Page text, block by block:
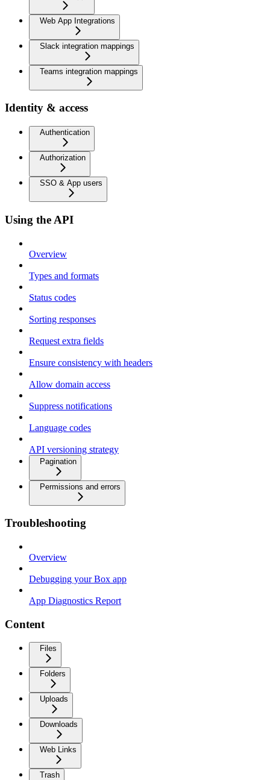
Web App Integrations
Slack integration mappings
Teams integration mappings
Identity & access
Authentication
Authorization
SSO & App users
Using the API
Overview
Types and formats
Status codes
Sorting responses
Request extra fields
Ensure consistency with headers
Allow domain access
Suppress notifications
Language codes
API versioning strategy
Pagination
Permissions and errors
Troubleshooting
Overview
Debugging your Box app
App Diagnostics Report
Content
Files
Folders
Uploads
Downloads
Web Links
Trash